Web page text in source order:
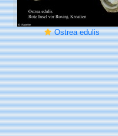
Ostrea edulis